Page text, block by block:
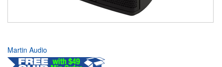
Martin Audio